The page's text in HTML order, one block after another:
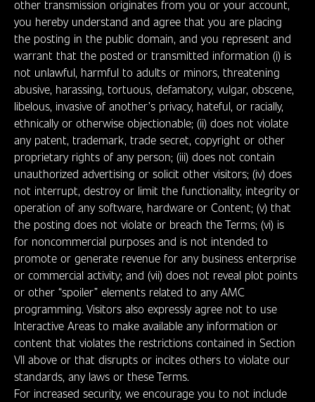
other transmission originates from you or your account,
you hereby understand and agree that you are placing
the posting in the public domain, and you represent and
warrant that the posted or transmitted information (i) is
not unlawful, harmful to adults or minors, threatening
abusive, harassing, tortuous, defamatory, vulgar, obscene,
libelous, invasive of another’s privacy, hateful, or racially,
ethnically or otherwise objectionable; (ii) does not violate
any patent, trademark, trade secret, copyright or other
proprietary rights of any person; (iii) does not contain
unauthorized advertising or solicit other visitors; (iv) does
not interrupt, destroy or limit the functionality, integrity or
operation of any software, hardware or Content; (v) that
the posting does not violate or breach the Terms; (vi) is
for noncommercial purposes and is not intended to
promote or generate revenue for any business enterprise
or commercial activity; and (vii) does not reveal plot points
or other “spoiler” elements related to any AMC
programming. Visitors also expressly agree not to use
Interactive Areas to make available any information or
content that violates the restrictions contained in Section
VII above or that disrupts or incites others to violate our
standards, any laws or these Terms.
For increased security, we encourage you to not include